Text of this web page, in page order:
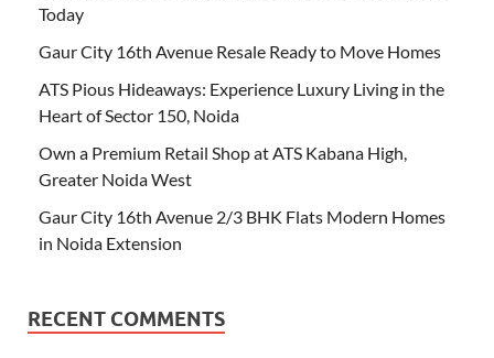
Today
Gaur City 16th Avenue Resale Ready to Move Homes
ATS Pious Hideaways: Experience Luxury Living in the
Heart of Sector 150, Noida
Own a Premium Retail Shop at ATS Kabana High,
Greater Noida West
Gaur City 16th Avenue 2/3 BHK Flats Modern Homes
in Noida Extension
RECENT COMMENTS